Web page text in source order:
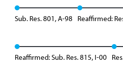
Sub. Res. 801, A-98 Reaffirmed:
Reaffirmed: Sub. Res. 815, I-00